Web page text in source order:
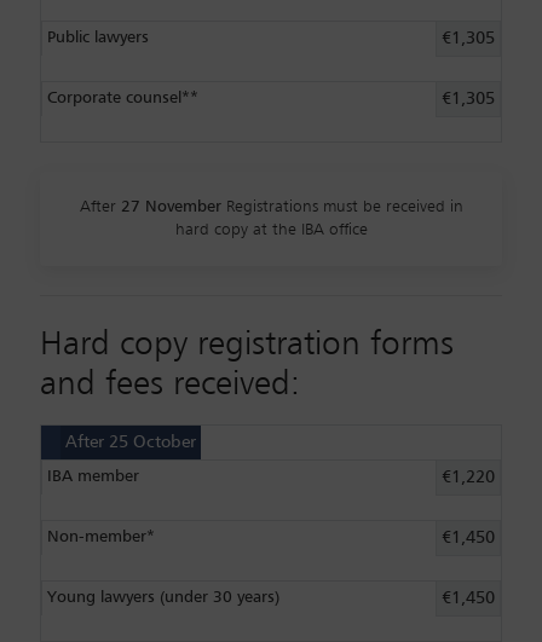
Public lawyers €1,305
Corporate counsel** €1,305
After 27 NovemberRegistrations must be received in
hard copy at the IBA office
Hard copy registration forms
and fees received:
After 25 October
IBA member
€1,220
Non-member* €1,450
Young lawyers (under 30 years) €1,450